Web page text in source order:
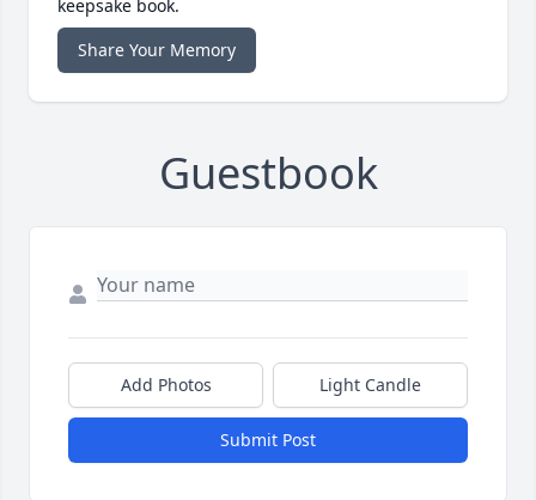
keepsake book.
Share Your Memory
Guestbook
Add Photos Light Candle
Submit Post